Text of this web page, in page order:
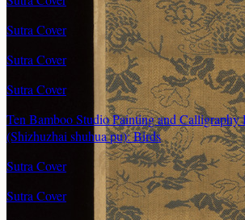
Sutra Cover
Sutra Cover
Sutra Cover
Ten Bamboo Studio Painting and Calligraphy
(Shizhuzhai shuhua pu): Birds
Sutra Cover
Sutra Cover